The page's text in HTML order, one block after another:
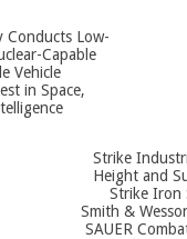
Conducts Low-
Capable
Vehicle
in Space,
Strike
Height and
Strike Iron
Smith &
SAUER